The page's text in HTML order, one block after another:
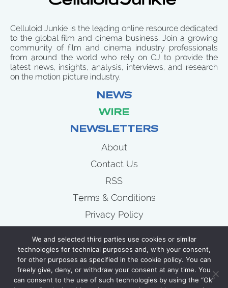
Celluloid Junkie is the leading online resource dedicated
to the global film and cinema business. Join a growing
community of film and cinema industry professionals
from around the world who rely on CJ to provide the
latest news, insights, analysis, interviews, and research
on the motion picture industry.
NEWS
WIRE
NEWSLETTERS
About
Contact Us
RSS
Terms & Conditions
Privacy Policy
Wire
Newsletters
We and selected third parties use cookies or similar
technologies for technical purposes and, with your consent,
for other purposes as specified in the cookie policy. You can
freely give, deny, or withdraw your consent at any time. You
can consent to the use of such technologies by using the “Ok”